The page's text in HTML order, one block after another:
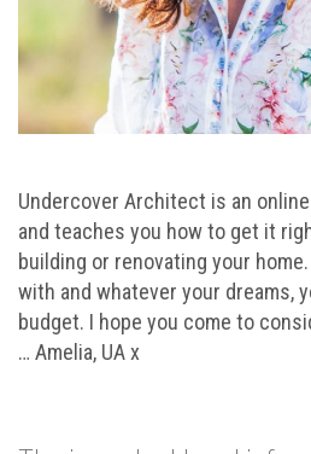
Undercover Architect is an
and teaches you how to get it
building or renovating your
with and whatever your dreams,
budget. I hope you come to
… Amelia, UA x